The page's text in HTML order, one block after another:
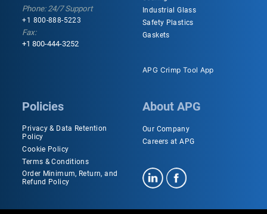
Phone: 24/7 Support
+1 800-888-5223
Fax:
+1 800-444-3252
Industrial Glass
Safety Plastics
Gaskets
APG Crimp Tool App
Policies
Privacy & Data Retention
Policy
Cookie Policy
Terms & Conditions
Order Minimum, Return, and
Refund Policy
About APG
Our Company
Careers at APG